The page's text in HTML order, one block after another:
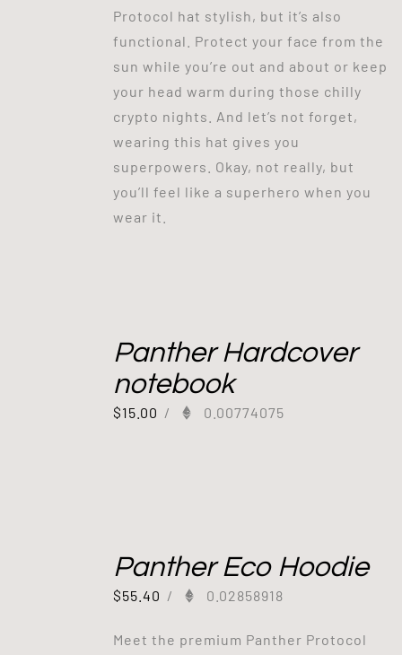
Protocol hat stylish, but it’s also
functional. Protect your face from the
sun while you’re out and about or keep
your head warm during those chilly
crypto nights. And let’s not forget,
wearing this hat gives you
superpowers. Okay, not really, but
you’ll feel like a superhero when you
wear it.
Panther Hardcover
notebook
$15.00 / 0.00774075
Panther Eco Hoodie
$55.40 / 0.02858918
Meet the premium Panther Protocol